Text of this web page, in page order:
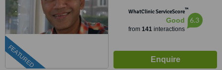
FEATURED
WhatClinic ServiceScore™
Good
from 141interactions
6.3